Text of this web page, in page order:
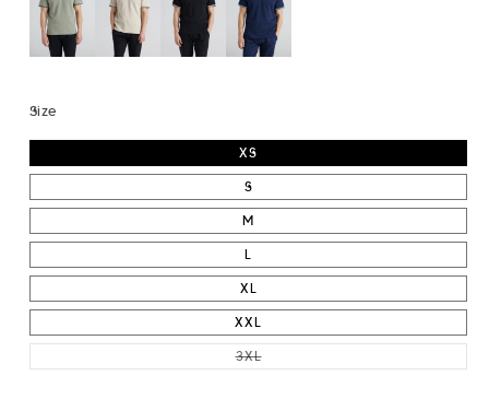
Size
XS
S
M
L
XL
XXL
3XLVARIANT SOLD OUT OR